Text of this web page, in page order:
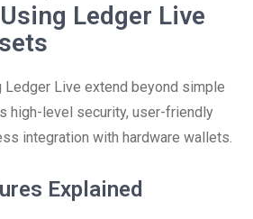
Ledger Live
Live extend beyond simple
high-level security, user-friendly
integration with hardware wallets.
Explained